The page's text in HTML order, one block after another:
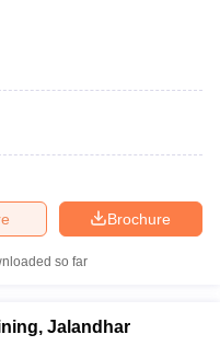
Brochure
so far
Jalandhar